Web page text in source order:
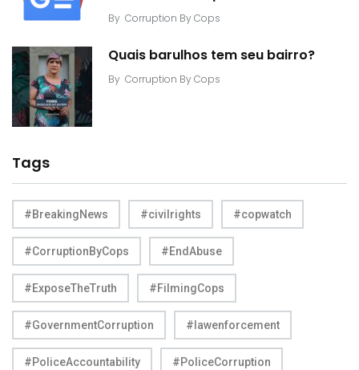
By Corruption By Cops
Quais barulhos tem seu bairro?
By Corruption By Cops
Tags
#BreakingNews #civilrights #copwatch
#CorruptionByCops #EndAbuse
#ExposeTheTruth #FilmingCops
#GovernmentCorruption #lawenforcement
#PoliceAccountability #PoliceCorruption